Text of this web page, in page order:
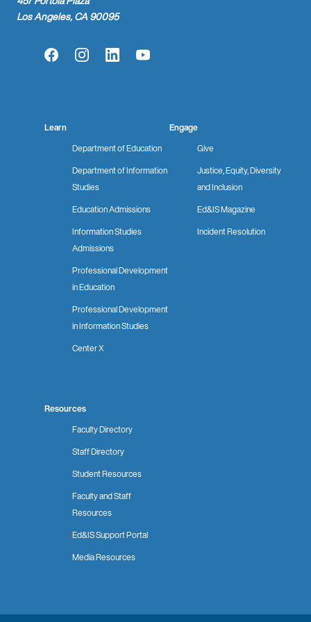
Los Angeles, CA 90095
FacebookInstagramLinkedInYouTube
Learn
Department of Education
Department of Information
Studies
Education Admissions
Information Studies
Admissions
Professional Development
in Education
Professional Development
in Information Studies
Center X
Engage
Give
Justice, Equity, Diversity
and Inclusion
Ed&IS Magazine
Incident Resolution
Resources
Faculty Directory
Staff Directory
Student Resources
Faculty and Staff
Resources
Ed&IS Support Portal
Media Resources